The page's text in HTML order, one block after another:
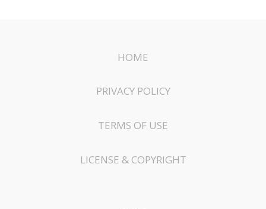
HOME
PRIVACY POLICY
TERMS OF USE
LICENSE & COPYRIGHT